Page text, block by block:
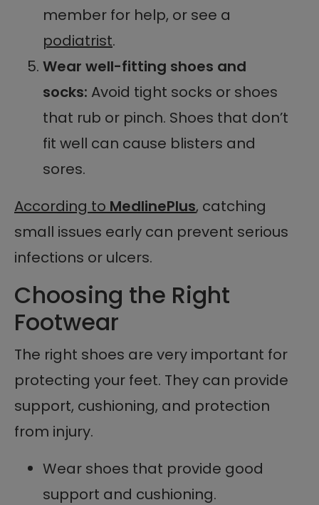
member for help, or see a
podiatrist.
Wear well-fitting shoes and
socks: Avoid tight socks or shoes
that rub or pinch. Shoes that don’t
fit well can cause blisters and
sores.
According to MedlinePlus, catching
small issues early can prevent serious
infections or ulcers.
Choosing the Right
Footwear
The right shoes are very important for
protecting your feet. They can provide
support, cushioning, and protection
from injury.
Wear shoes that provide good
support and cushioning.